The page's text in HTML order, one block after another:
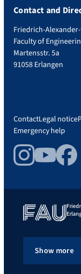
Contact and
Friedrich-
Faculty of
Martensstr. 5a
91058 Erlangen
ContactLegal notice
Emergency help
InstagramYouTubeFacebook
Show more